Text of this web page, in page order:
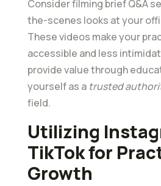
Consider filming brief Q&A
the-scenes looks at your
These videos make your
accessible and less
provide value through
yourself as a trusted
field.
Utilizing
TikTok for
Growth